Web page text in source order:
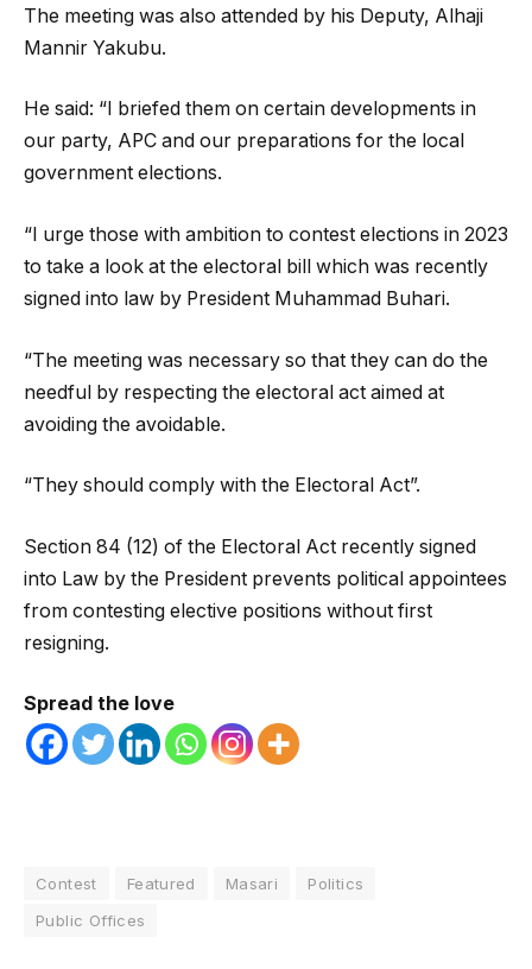
The meeting was also attended by his Deputy, Alhaji
Mannir Yakubu.
He said: “I briefed them on certain developments in
our party, APC and our preparations for the local
government elections.
“I urge those with ambition to contest elections in 2023
to take a look at the electoral bill which was recently
signed into law by President Muhammad Buhari.
“The meeting was necessary so that they can do the
needful by respecting the electoral act aimed at
avoiding the avoidable.
“They should comply with the Electoral Act”.
Section 84 (12) of the Electoral Act recently signed
into Law by the President prevents political appointees
from contesting elective positions without first
resigning.
Spread the love
Contest Featured Masari
Politics
Public Offices